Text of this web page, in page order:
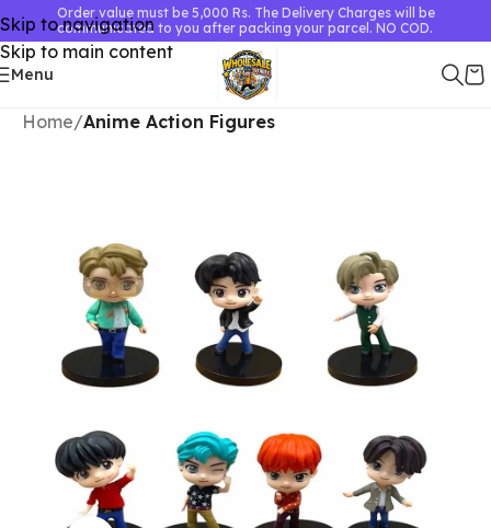
Skip to navigation
Skip to main content
Order value must be 5,000 Rs. The Delivery Charges will be
communicated to you after packing your parcel. NO COD.
Menu
Home Anime Action Figures